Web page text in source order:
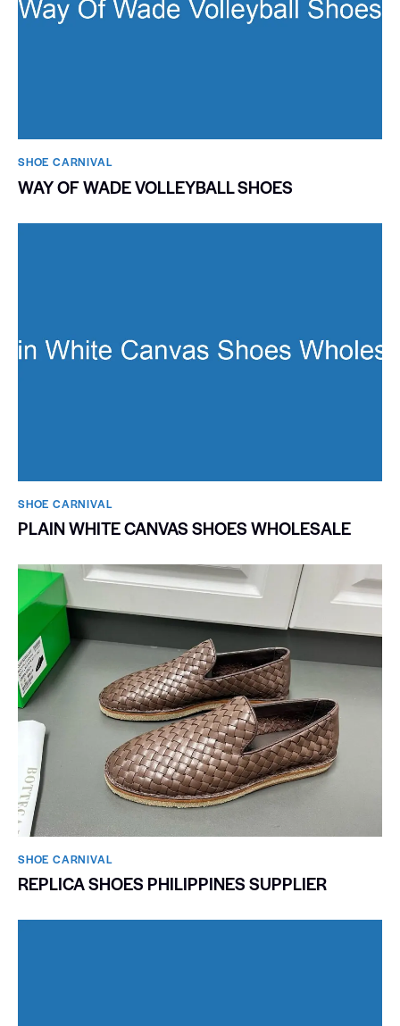
SHOE CARNIVAL​
WAY OF WADE VOLLEYBALL SHOES
SHOE CARNIVAL​
PLAIN WHITE CANVAS SHOES WHOLESALE
SHOE CARNIVAL​
REPLICA SHOES PHILIPPINES SUPPLIER